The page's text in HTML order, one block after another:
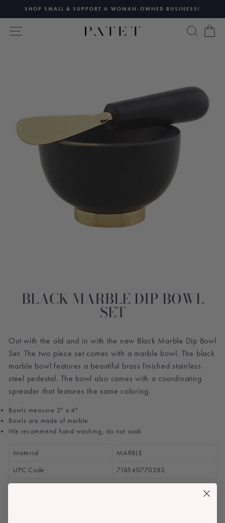
content
Pause
slideshow
SHOP SMALL & SUPPORT A WOMAN-OWNED BUSINESS!
SITE NAVIGATION
BLACK MARBLE DIP BOWL
SET
Out with the old and in with the new Black Marble Dip Bowl
Set. The two piece set comes with a marble bowl. The black
marble bowl features a beautiful brass finished stainless
steel pedestal. The bowl also comes with a coordinating
spreader that features the same coloring.
Bowls measure 2" x 4"
Bowls are made of marble
We recommend hand washing, do not soak
Material
MARBLE
UPC Code
718540770283